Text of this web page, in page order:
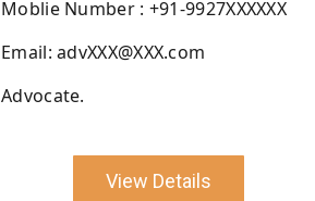
Moblie Number : +91-9927XXXXXX
Email: advXXX@XXX.com
Advocate.
View Details